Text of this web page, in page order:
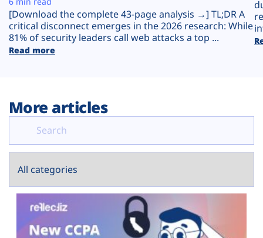
[Download the complete 43-page analysis →] TL;DR A
critical disconnect emerges in the 2026 research: While
81% of security leaders call web attacks a top ...
Read more
More articles